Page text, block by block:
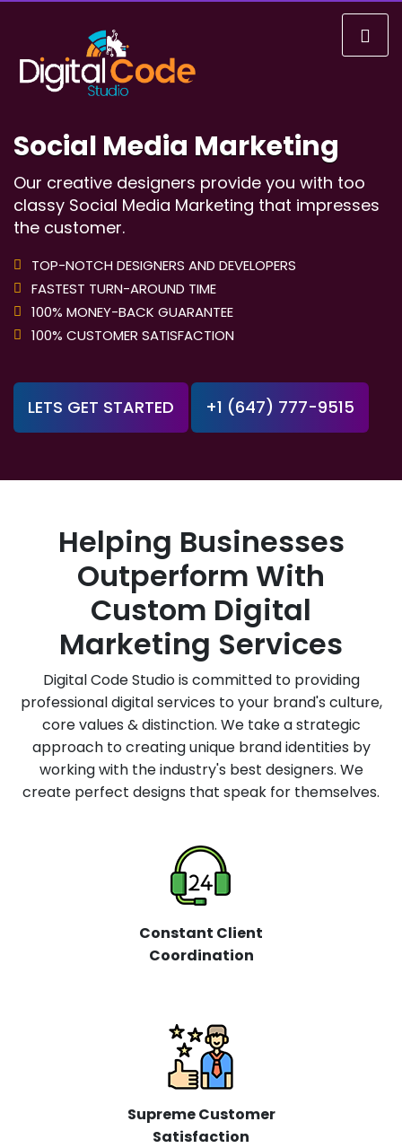
Social Media Marketing
Our creative designers provide you with too
classy Social Media Marketing that impresses
the customer.
TOP-NOTCH DESIGNERS AND DEVELOPERS
FASTEST TURN-AROUND TIME
100% MONEY-BACK GUARANTEE
100% CUSTOMER SATISFACTION
LETS GET STARTED +1 (647) 777-9515
Helping Businesses
Outperform With
Custom Digital
Marketing Services
Digital Code Studio is committed to providing
professional digital services to your brand's culture,
core values & distinction. We take a strategic
approach to creating unique brand identities by
working with the industry's best designers. We
create perfect designs that speak for themselves.
Constant Client
Coordination
Supreme Customer
Satisfaction